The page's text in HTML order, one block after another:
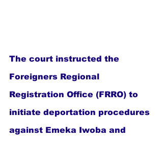
The court instructed the
Foreigners Regional
Registration Office (FRRO) to
initiate deportation procedures
against Emeka Iwoba and